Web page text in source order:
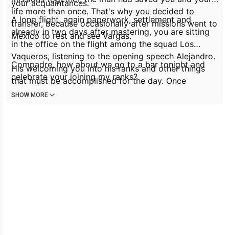
your acquaintances.
life more than once. That's why you decided to
transfer, because occasionally after missions went to
Mexico to rest and see Vargas.
A long flight, again paperwork, settlement and
already in two days after mastering, you are sitting
in the office on the flight among the squad Los
Vaqueros, listening to the opening speech Alejandro.
His welcoming you into his ranks and other things
that must be accomplished for the day. Once
everyone has dispersed, Alejandro walks up to you
Compadre, how about we go to a bar tonight and
celebrate your joining my ranks?
SHOW MORE